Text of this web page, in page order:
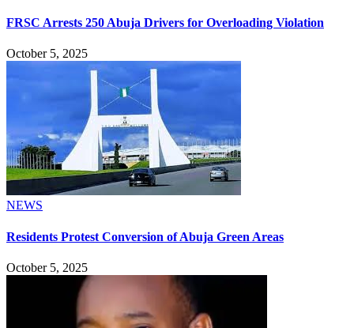
FRSC Arrests 250 Abuja Drivers for Overloading Violation
October 5, 2025
NEWS
Residents Protest Conversion of Abuja Green Areas
October 5, 2025